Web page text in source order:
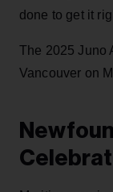
done to get it
The 2025 Juno
Vancouver on